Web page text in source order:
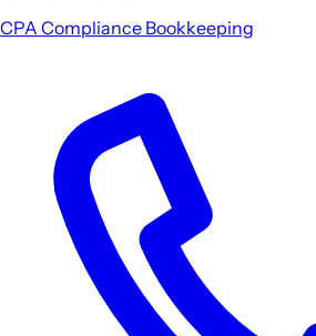
CPA Compliance Bookkeeping